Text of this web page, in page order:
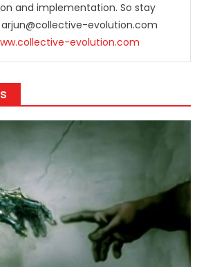
and implementation. So stay
evolution.com
evolution.com